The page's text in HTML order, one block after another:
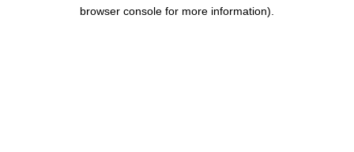
browser console for more information).